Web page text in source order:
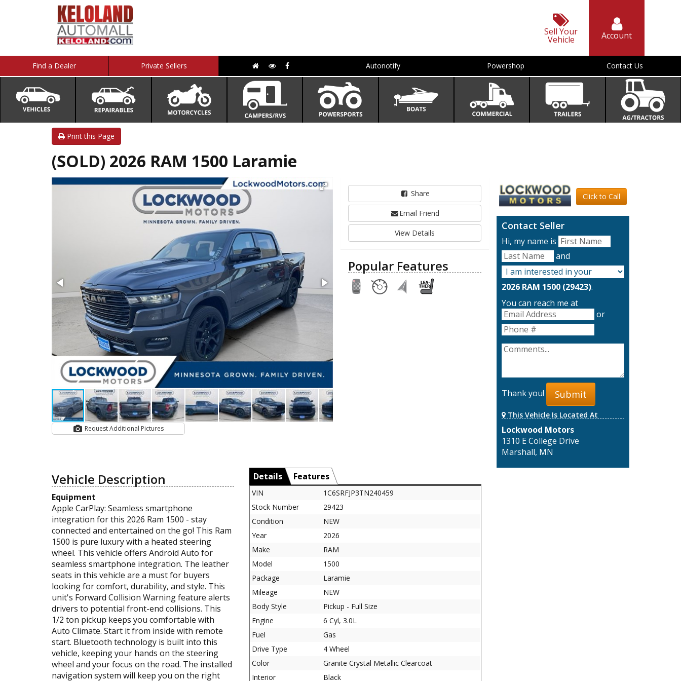
Sell Your
Vehicle Account
Find a Dealer Private Sellers Autonotify Powershop Contact Us
Print this Page
(SOLD) 2026 RAM 1500 Laramie
Request Additional Pictures
Share
Email Friend
View Details
Popular Features
Click to Call
Contact Seller
Hi, my name is
and
2026 RAM 1500 (29423).
You can reach me at
or
Thank you! Submit
This Vehicle Is Located At
Lockwood Motors
1310 E College Drive
Marshall, MN
Vehicle Description
Equipment
Apple CarPlay: Seamless smartphone
integration for this 2026 Ram 1500 - stay
connected and entertained on the go! This Ram
1500 is pure luxury with a heated steering
wheel. This vehicle offers Android Auto for
seamless smartphone integration. The leather
seats in this vehicle are a must for buyers
looking for comfort, durability, and style. This
unit's Forward Collision Warning feature alerts
drivers to potential front-end collisions. This
1/2 ton pickup keeps you comfortable with
Auto Climate. Start it from inside with remote
start. Bluetooth technology is built into this
vehicle, keeping your hands on the steering
wheel and your focus on the road. The installed
navigation system will keep you on the right
Details Features
VIN
1C6SRFJP3TN240459
Stock Number
29423
Condition
NEW
Year
2026
Make
RAM
Model
1500
Package
Laramie
Mileage
NEW
Body Style
Pickup - Full Size
Engine
6 Cyl, 3.0L
Fuel
Gas
Drive Type
4 Wheel
Color
Granite Crystal Metallic Clearcoat
Interior
Black